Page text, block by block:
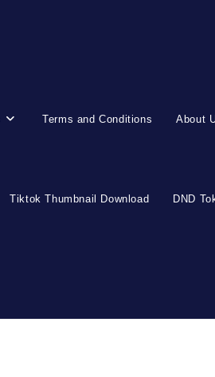
Terms and Conditions About
Tiktok Thumbnail Download DND